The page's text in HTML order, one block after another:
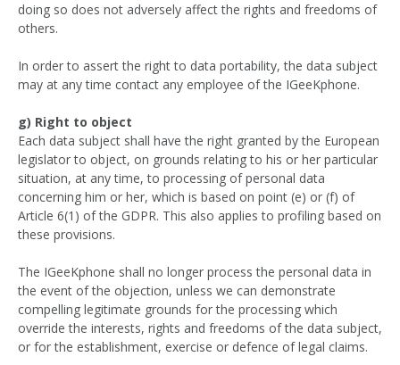
doing so does not adversely affect the rights and freedoms of
others.
In order to assert the right to data portability, the data subject
may at any time contact any employee of the IGeeKphone.
g) Right to object
Each data subject shall have the right granted by the European
legislator to object, on grounds relating to his or her particular
situation, at any time, to processing of personal data
concerning him or her, which is based on point (e) or (f) of
Article 6(1) of the GDPR. This also applies to profiling based on
these provisions.
The IGeeKphone shall no longer process the personal data in
the event of the objection, unless we can demonstrate
compelling legitimate grounds for the processing which
override the interests, rights and freedoms of the data subject,
or for the establishment, exercise or defence of legal claims.